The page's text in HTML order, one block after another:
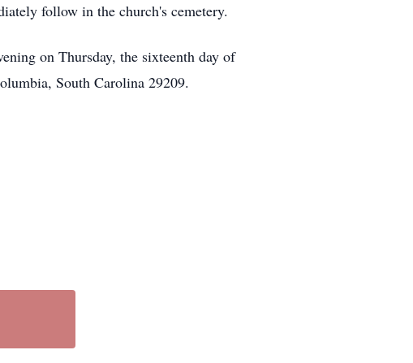
follow in the church's cemetery.
on Thursday, the sixteenth day of
South Carolina 29209.